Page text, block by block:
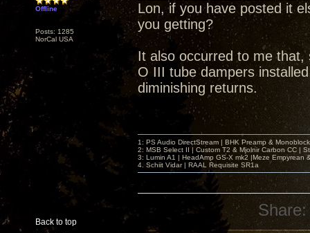
Offline
Posts: 1285
NorCal USA
Lon, if you have posted it
you getting?
It also occurred to me that,
O III tube dampers
diminishing returns.
Back to top
1: PS Audio DirectStream | BHK Preamp &
2: MSB Select II | Custom T2 & Mjolnir Carbon CC |
3: Lumin A1 | HeadAmp GS-X mk2 |Meze Empyrean
4. Schiit Vidar | RAAL Requisite SR1a
Share: